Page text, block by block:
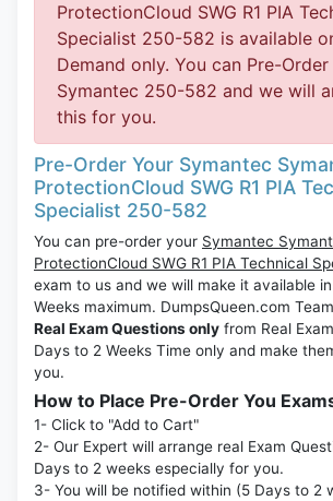
ProtectionCloud SWG R1 PIA
Specialist 250-582 is available
Demand only. You can Pre-Order
Symantec 250-582 and we will
this for you.
Pre-Order Your Symantec
ProtectionCloud SWG R1 PIA
Specialist 250-582
You can pre-order your Symantec
ProtectionCloud SWG R1 PIA Technical
exam to us and we will make it available
Weeks maximum. DumpsQueen.com
Real Exam Questions only from Real
Days to 2 Weeks Time only and make
you.
How to Place Pre-Order You
1- Click to "Add to Cart"
2- Our Expert will arrange real Exam
Days to 2 weeks especially for you.
3- You will be notified within (5 Days to 2